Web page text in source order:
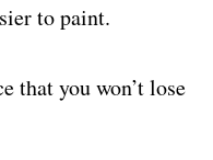
to paint.
that you won’t lose